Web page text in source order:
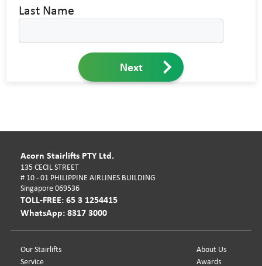
Last Name
Next
Our Stairlifts
Service
About Us
Awards
Acorn Stairlifts PTY Ltd.
135 CECIL STREET
# 10 - 01 PHILIPPINE AIRLINES BUILDING
Singapore 069536
TOLL-FREE: 65 3 1254415
WhatsApp: 8317 3000